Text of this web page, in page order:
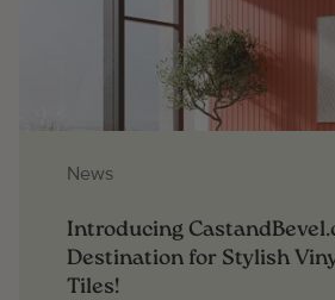
News
Introducing
Destination for Stylish
Tiles!